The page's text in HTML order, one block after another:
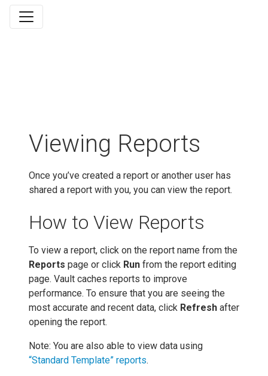
Viewing Reports
Once you’ve created a report or another user has
shared a report with you, you can view the report.
How to View Reports
To view a report, click on the report name from the
Reports page or click Run from the report editing
page. Vault caches reports to improve
performance. To ensure that you are seeing the
most accurate and recent data, click Refresh after
opening the report.
Note: You are also able to view data using
“Standard Template” reports.